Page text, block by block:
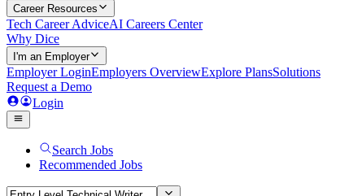
Career Resources
Tech Career AdviceAI Careers Center
Why Dice
I'm an Employer
Employer LoginEmployers OverviewExplore PlansSolutions
Request a Demo
Login
Search Jobs
Recommended Jobs